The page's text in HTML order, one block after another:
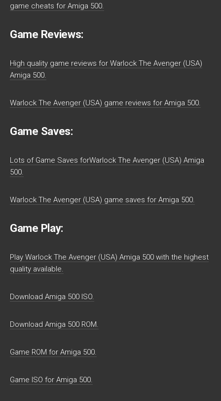
game cheats for Amiga 500.
Game Reviews:
High quality game reviews for Warlock The Avenger (USA)
Amiga 500.
Warlock The Avenger (USA) game reviews for Amiga 500.
Game Saves:
Lots of Game Saves forWarlock The Avenger (USA) Amiga
500.
Warlock The Avenger (USA) game saves for Amiga 500.
Game Play:
Play Warlock The Avenger (USA) Amiga 500 with the highest
quality available.
Download Amiga 500 ISO.
Download Amiga 500 ROM.
Game ROM for Amiga 500.
Game ISO for Amiga 500.